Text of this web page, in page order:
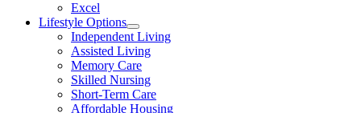
Excel
Lifestyle Options
Independent Living
Assisted Living
Memory Care
Skilled Nursing
Short-Term Care
Affordable Housing